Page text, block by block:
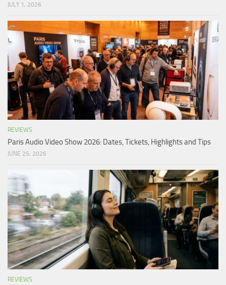
JULY 1, 2026
REVIEWS
Paris Audio Video Show 2026: Dates, Tickets, Highlights and Tips
JUNE 25, 2026
REVIEWS